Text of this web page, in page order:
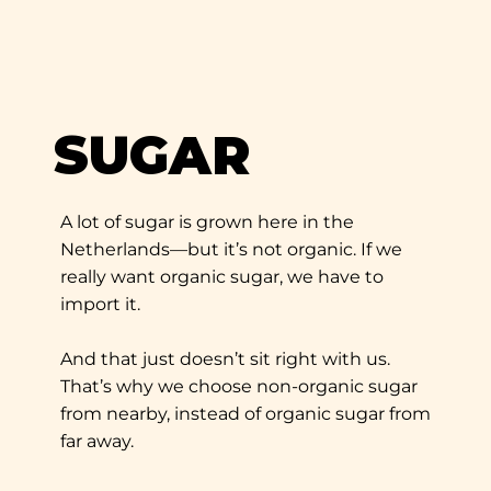
SUGAR
A lot of sugar is grown here in the
Netherlands—but it’s not organic. If we
really want organic sugar, we have to
import it.
And that just doesn’t sit right with us.
That’s why we choose non-organic sugar
from nearby, instead of organic sugar from
far away.